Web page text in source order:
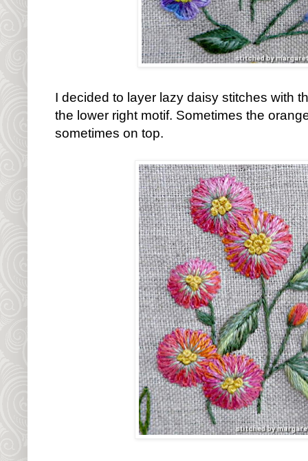
I decided to layer lazy daisy stitches with
the lower right motif. Sometimes the
sometimes on top.